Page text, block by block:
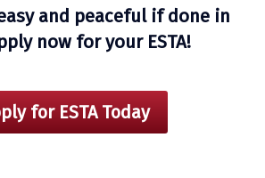
and peaceful if done in
now for your ESTA!
for ESTA Today